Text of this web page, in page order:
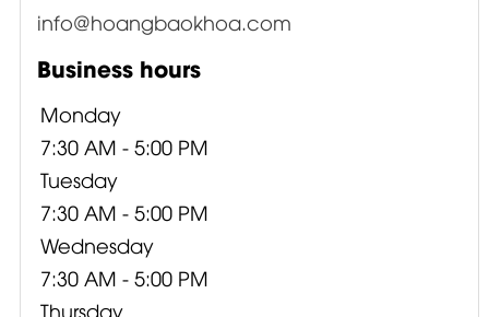
info@hoangbaokhoa.com
Business hours
Monday
7:30 AM - 5:00 PM
Tuesday
7:30 AM - 5:00 PM
Wednesday
7:30 AM - 5:00 PM
Thursday